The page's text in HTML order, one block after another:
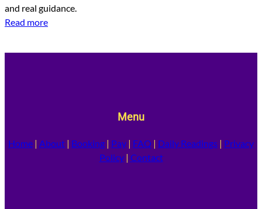
and real guidance.
Read more
Menu
Home | About | Booking | Pay | FAQ | Daily Readings | Privacy
Policy| Contact